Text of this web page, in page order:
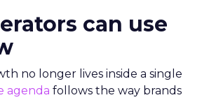
can use
no longer lives inside a single
agenda follows the way brands